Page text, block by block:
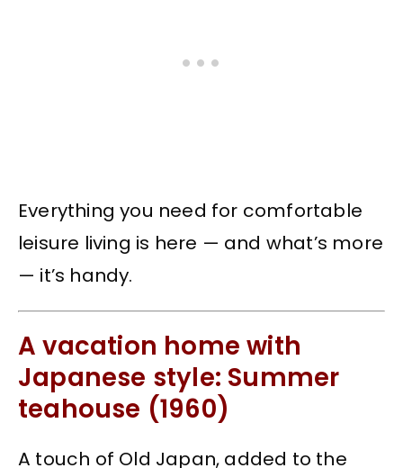
Everything you need for comfortable
leisure living is here — and what’s more
— it’s handy.
A vacation home with
Japanese style: Summer
teahouse (1960)
A touch of Old Japan, added to the